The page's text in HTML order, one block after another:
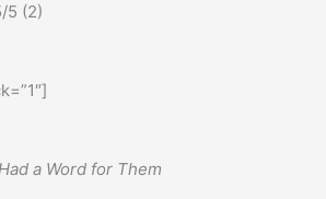
5 (2)
a Word for Them